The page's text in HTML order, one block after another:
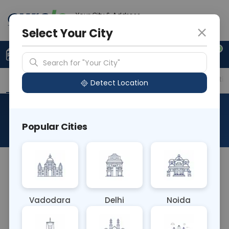
Your City & Address
0
Upload Prescription +91 921 810 2620
Overview Available Labs Price in Different
About This Test
The Flow Cytometry - CD14 blood test utilizes flow
crucial in diagnosing and monitoring inflammatory
conditions, infections, and hematological
Select Your City
Search for "Your City"
Detect Location
Popular Cities
Vadodara Delhi Noida